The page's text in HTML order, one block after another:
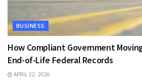
BUSINESS
How Compliant Government
End-of-Life Federal Records
APRIL 22, 2026